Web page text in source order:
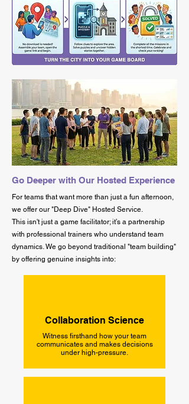
Go Deeper with Our Hosted Experience
For teams that want more than just a fun afternoon,
we offer our "Deep Dive" Hosted Service.
This isn't just a game facilitator; it’s a partnership
with professional trainers who understand team
dynamics. We go beyond traditional "team building"
by offering genuine insights into:
Collaboration Science
Witness firsthand how your team
communicates and makes decisions
under high-pressure.